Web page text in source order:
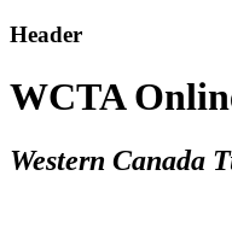
Header
WCTA
Western Canada